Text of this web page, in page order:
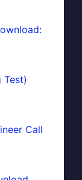
Test)
Call